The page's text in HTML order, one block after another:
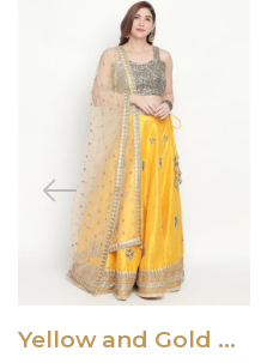
Yellow and Gold Raw Silk Lehenga